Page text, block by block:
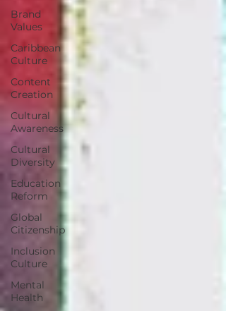
Brand
Values
Caribbean
Culture
Content
Creation
Cultural
Awareness
Cultural
Diversity
Education
Reform
Global
Citizenship
Inclusion
Culture
Mental
Health